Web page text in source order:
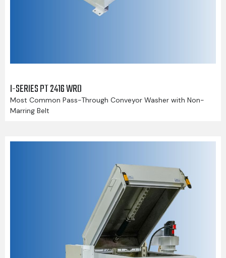
I-SERIES PT 2416 WRD
Most Common Pass-Through Conveyor Washer with Non-
Marring Belt